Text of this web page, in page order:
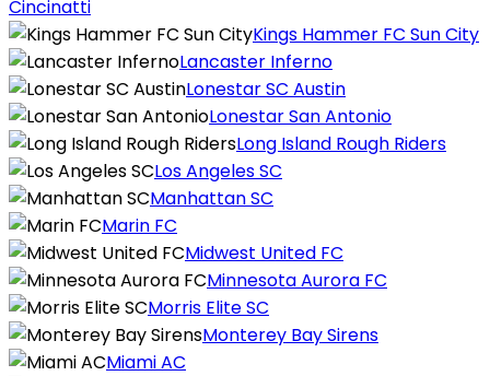
Cincinatti
Kings Hammer FC Sun City
Lancaster Inferno
Lonestar SC Austin
Lonestar San Antonio
Long Island Rough Riders
Los Angeles SC
Manhattan SC
Marin FC
Midwest United FC
Minnesota Aurora FC
Morris Elite SC
Monterey Bay Sirens
Miami AC